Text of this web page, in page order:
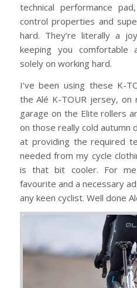
technical performance
control properties and
hard. They’re literally a
keeping you comfortable
solely on working hard.
I’ve been using these K-
the Alé K-TOUR jersey, on
garage on the Elite rollers
on those really cold autumn
at providing the required
needed from my cycle
is that bit cooler. For
favourite and a necessary
any keen cyclist. Well done